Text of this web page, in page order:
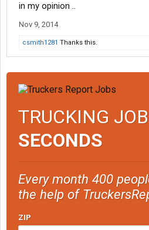
in my opinion ..
Nov 9, 2014
csmith1281 Thanks this.
TRUCKING
SECONDS
Every month 400
the help of
ZIP